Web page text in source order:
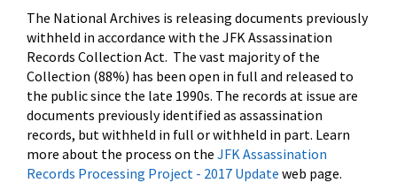
The National Archives is releasing documents previously
withheld in accordance with the JFK Assassination
Records Collection Act. The vast majority of the
Collection (88%) has been open in full and released to
the public since the late 1990s. The records at issue are
documents previously identified as assassination
records, but withheld in full or withheld in part. Learn
more about the process on the JFK Assassination
Records Processing Project - 2017 Update web page.